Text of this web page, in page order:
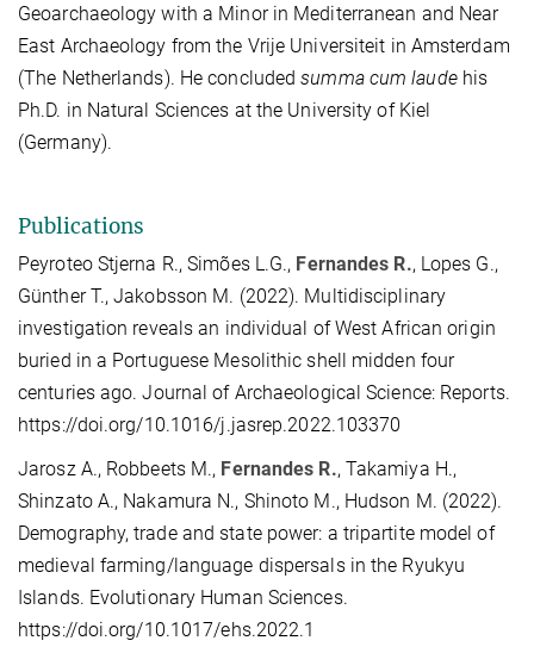
Geoarchaeology with a Minor in Mediterranean and Near
East Archaeology from the Vrije Universiteit in Amsterdam
(The Netherlands). He concludedsumma cum laudehis
Ph.D. in Natural Sciences at the University of Kiel
(Germany).
Publications
Peyroteo Stjerna R., Simões L.G., Fernandes R., Lopes G.,
Günther T., Jakobsson M. (2022). Multidisciplinary
investigation reveals an individual of West African origin
buried in a Portuguese Mesolithic shell midden four
centuries ago. Journal of Archaeological Science: Reports.
https://doi.org/10.1016/j.jasrep.2022.103370
Jarosz A., Robbeets M., Fernandes R., Takamiya H.,
Shinzato A., Nakamura N., Shinoto M., Hudson M. (2022).
Demography, trade and state power: a tripartite model of
medieval farming/language dispersals in the Ryukyu
Islands. Evolutionary Human Sciences.
https://doi.org/10.1017/ehs.2022.1